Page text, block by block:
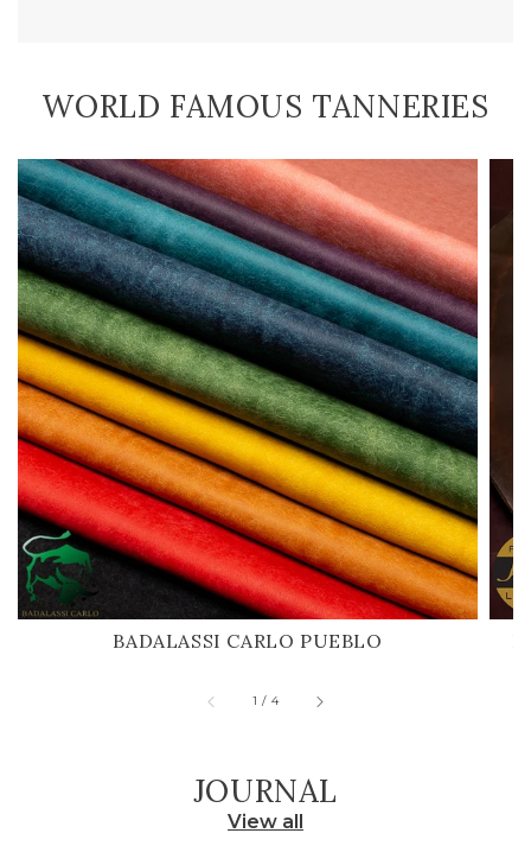
WORLD FAMOUS TANNERIES
BADALASSI CARLO PUEBLO
1 / of
4
JOURNAL
View all